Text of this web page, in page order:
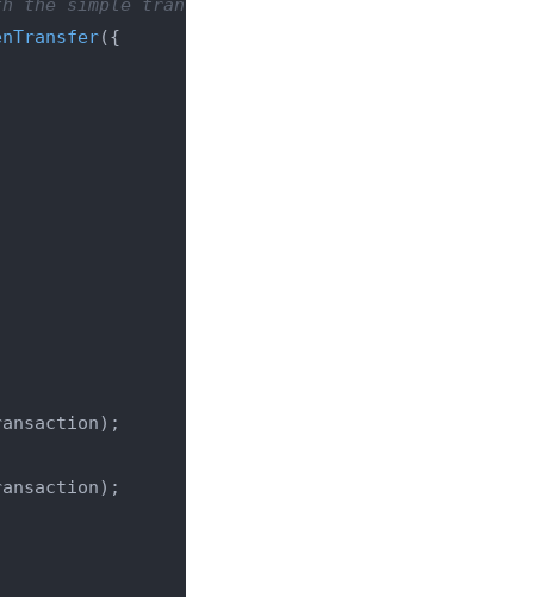
the simple transaction)
({